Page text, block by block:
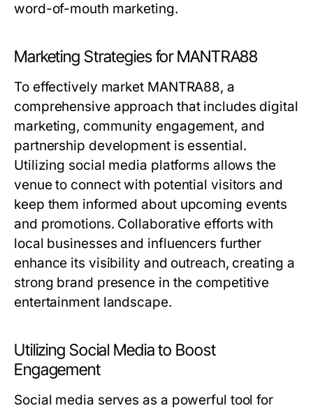
word-of-mouth marketing.
Marketing Strategies for MANTRA88
To effectively market MANTRA88, a
comprehensive approach that includes digital
marketing, community engagement, and
partnership development is essential.
Utilizing social media platforms allows the
venue to connect with potential visitors and
keep them informed about upcoming events
and promotions. Collaborative efforts with
local businesses and influencers further
enhance its visibility and outreach, creating a
strong brand presence in the competitive
entertainment landscape.
Utilizing Social Media to Boost
Engagement
Social media serves as a powerful tool for